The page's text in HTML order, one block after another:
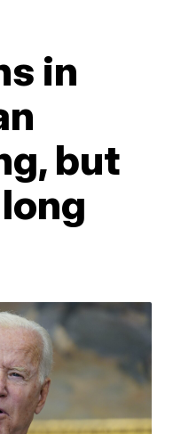
in
but